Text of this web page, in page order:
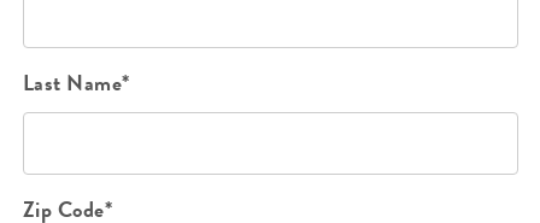
Last Name*
Zip Code*